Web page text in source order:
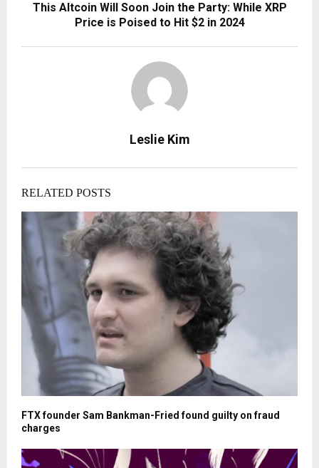
This Altcoin Will Soon Join the Party: While XRP
Price is Poised to Hit $2 in 2024
Leslie Kim
RELATED POSTS
FTX founder Sam Bankman-Fried found guilty on fraud
charges